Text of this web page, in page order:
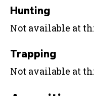
Hunting
Not available at
Trapping
Not available at